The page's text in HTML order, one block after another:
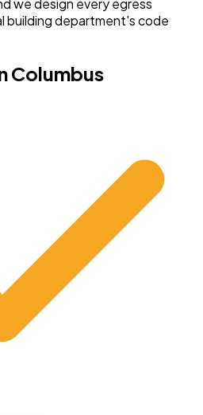
we design every egress
building department's code
Columbus